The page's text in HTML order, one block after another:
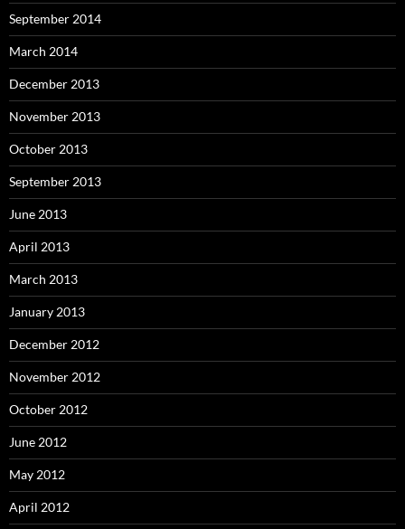
September 2014
March 2014
December 2013
November 2013
October 2013
September 2013
June 2013
April 2013
March 2013
January 2013
December 2012
November 2012
October 2012
June 2012
May 2012
April 2012